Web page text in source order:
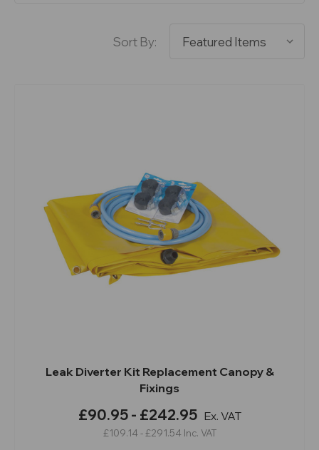
Sort By:
Leak Diverter Kit Replacement Canopy &
Fixings
£90.95 - £242.95 Ex. VAT
£109.14 - £291.54 Inc. VAT